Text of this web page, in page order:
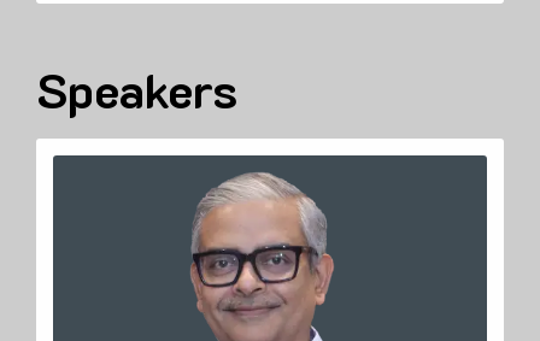
Speakers